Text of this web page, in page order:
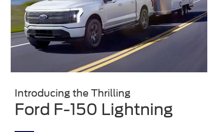
Introducing the Thrilling
Ford F-150 Lightning